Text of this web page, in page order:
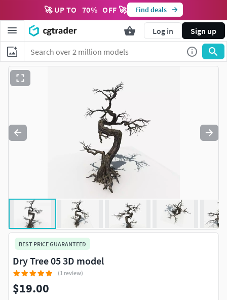
🚀 UP TO 70% OFF 🚀 Find deals
Log in Sign up
BEST PRICE GUARANTEED
Dry Tree 05 3D model
(1 review)
$19.00